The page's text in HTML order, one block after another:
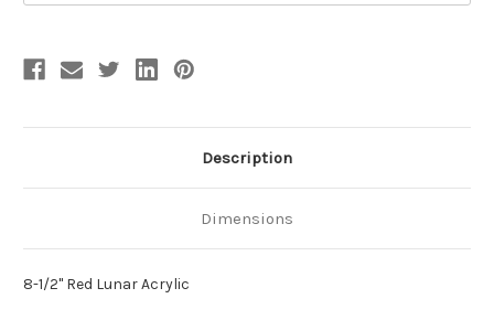
Description
Dimensions
8-1/2" Red Lunar Acrylic